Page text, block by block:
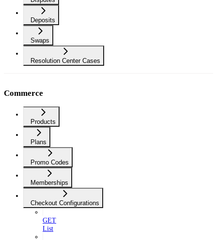
Deposits
Swaps
Resolution Center Cases
Commerce
Products
Plans
Promo Codes
Memberships
Checkout Configurations
GET
List